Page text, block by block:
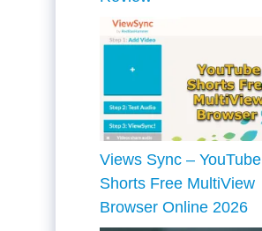
Views Sync – YouTube
Shorts Free MultiView
Browser Online 2026